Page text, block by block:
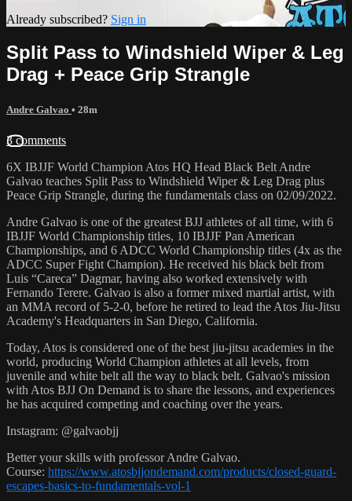
Already subscribed? Sign in
Split Pass to Windshield Wiper & Leg
Drag + Peace Grip Strangle
Andre Galvao • 28m
3 comments
6X IBJJF World Champion Atos HQ Head Black Belt Andre
Galvao teaches Split Pass to Windshield Wiper & Leg Drag plus
Peace Grip Strangle, during the fundamentals class on 02/09/2022.
Andre Galvao is one of the greatest BJJ athletes of all time, with 6
IBJJF World Championship titles, 10 IBJJF Pan American
Championships, and 6 ADCC World Championship titles (4x as the
ADCC Super Fight Champion). He received his black belt from
Luis “Careca” Dagmar, having also worked extensively with
Fernando Terere. Galvao is also a former mixed martial artist, with
an MMA record of 5-2-0, before he retired to lead the Atos Jiu-Jitsu
Academy's Headquarters in San Diego, California.
Today, Atos is considered one of the best jiu-jitsu academies in the
world, producing World Champion athletes at all levels, from
juvenile and white belt all the way to black belt. Galvao's mission
with Atos BJJ On Demand is to share the lessons, and experiences
he has acquired competing and coaching over the years.
Instagram: @galvaobjj
Better your skills with professor Andre Galvao.
Course: https://www.atosbjjondemand.com/products/closed-guard-
escapes-basics-to-fundamentals-vol-1